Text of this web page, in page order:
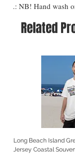
.: NB! Hand wash
Related
Long Beach Island
Jersey Coastal